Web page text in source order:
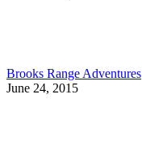
Brooks Range Adventures
June 24, 2015